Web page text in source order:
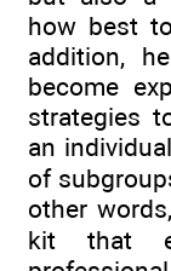
how best
addition,
become
strategies
an
of
other
kit that